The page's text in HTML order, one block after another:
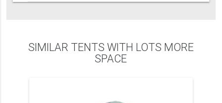
SIMILAR TENTS WITH LOTS MORE
SPACE